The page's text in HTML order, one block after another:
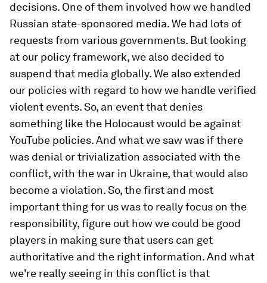
decisions. One of them involved how we handled
Russian state-sponsored media. We had lots of
requests from various governments. But looking
at our policy framework, we also decided to
suspend that media globally. We also extended
our policies with regard to how we handle verified
violent events. So, an event that denies
something like the Holocaust would be against
YouTube policies. And what we saw was if there
was denial or trivialization associated with the
conflict, with the war in Ukraine, that would also
become a violation. So, the first and most
important thing for us was to really focus on the
responsibility, figure out how we could be good
players in making sure that users can get
authoritative and the right information. And what
we're really seeing in this conflict is that